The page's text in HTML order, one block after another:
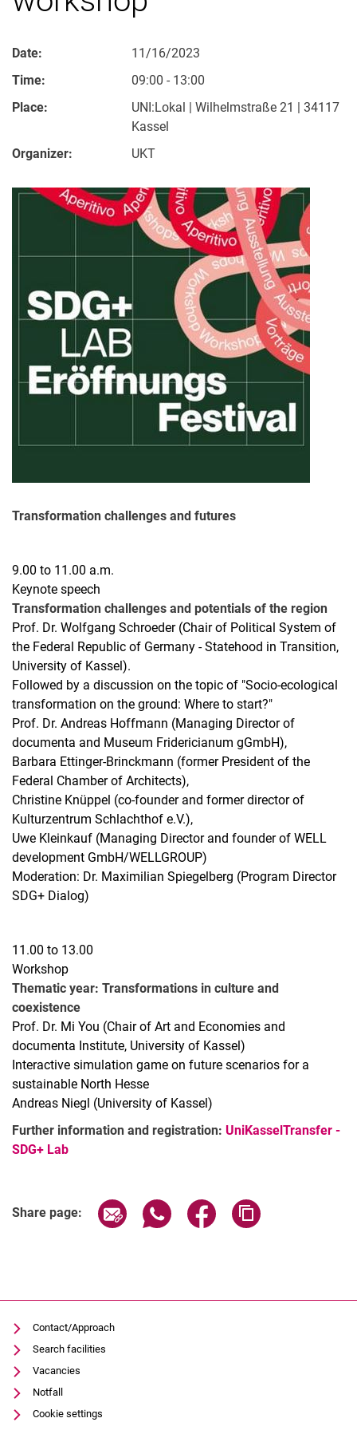
Date:
11/16/2023
Time:
09:00 - 13:00
Place:
UNI:Lokal | Wilhelmstraße 21 | 34117
Kassel
Organizer:
UKT
Transformation challenges and futures
9.00 to 11.00 a.m.
Keynote speech
Transformation challenges and potentials of the region
Prof. Dr. Wolfgang Schroeder (Chair of Political System of
the Federal Republic of Germany - Statehood in Transition,
University of Kassel).
Followed by a discussion on the topic of "Socio-ecological
transformation on the ground: Where to start?"
Prof. Dr. Andreas Hoffmann (Managing Director of
documenta and Museum Fridericianum gGmbH),
Barbara Ettinger-Brinckmann (former President of the
Federal Chamber of Architects),
Christine Knüppel (co-founder and former director of
Kulturzentrum Schlachthof e.V.),
Uwe Kleinkauf (Managing Director and founder of WELL
development GmbH/WELLGROUP)
Moderation: Dr. Maximilian Spiegelberg (Program Director
SDG+ Dialog)
11.00 to 13.00
Workshop
Thematic year: Transformations in culture and
coexistence
Prof. Dr. Mi You (Chair of Art and Economies and
documenta Institute, University of Kassel)
Interactive simulation game on future scenarios for a
sustainable North Hesse
Andreas Niegl (University of Kassel)
Further information and registration: UniKasselTransfer -
SDG+ Lab
Share page: Share page via email
Share page via WhatsApp
Share page via
Contact/Approach
Search facilities
Vacancies
Notfall
Cookie settings